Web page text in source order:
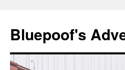
Bluepoof's